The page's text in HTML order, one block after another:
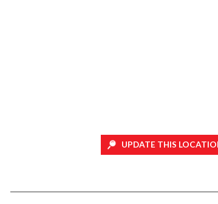
UPDATE THIS